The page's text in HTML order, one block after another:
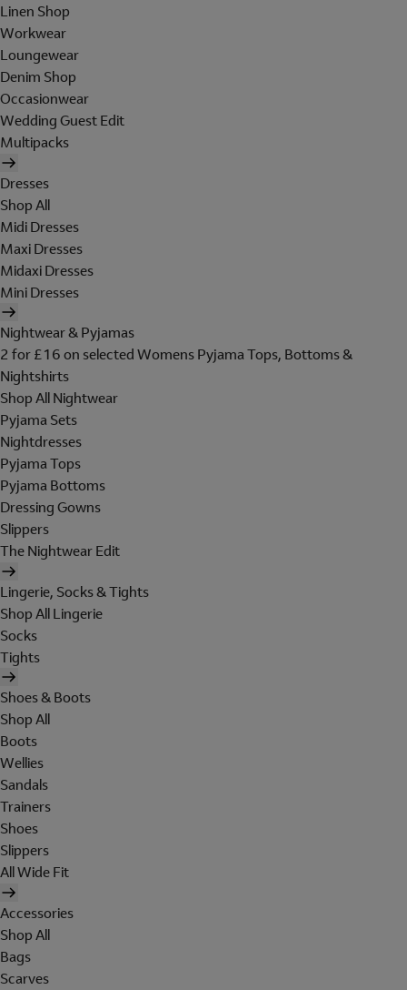
Linen Shop
Workwear
Loungewear
Denim Shop
Occasionwear
Wedding Guest Edit
Multipacks
Dresses
Shop All
Midi Dresses
Maxi Dresses
Midaxi Dresses
Mini Dresses
Nightwear & Pyjamas
2 for £16 on selected Womens Pyjama Tops, Bottoms &
Nightshirts
Shop All Nightwear
Pyjama Sets
Nightdresses
Pyjama Tops
Pyjama Bottoms
Dressing Gowns
Slippers
The Nightwear Edit
Lingerie, Socks & Tights
Shop All Lingerie
Socks
Tights
Shoes & Boots
Shop All
Boots
Wellies
Sandals
Trainers
Shoes
Slippers
All Wide Fit
Accessories
Shop All
Bags
Scarves